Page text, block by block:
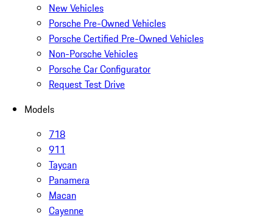
New Vehicles
Porsche Pre-Owned Vehicles
Porsche Certified Pre-Owned Vehicles
Non-Porsche Vehicles
Porsche Car Configurator
Request Test Drive
Models
718
911
Taycan
Panamera
Macan
Cayenne